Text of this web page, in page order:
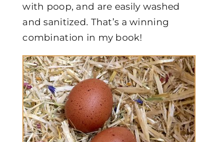
with poop, and are easily washed
and sanitized. That’s a winning
combination in my book!